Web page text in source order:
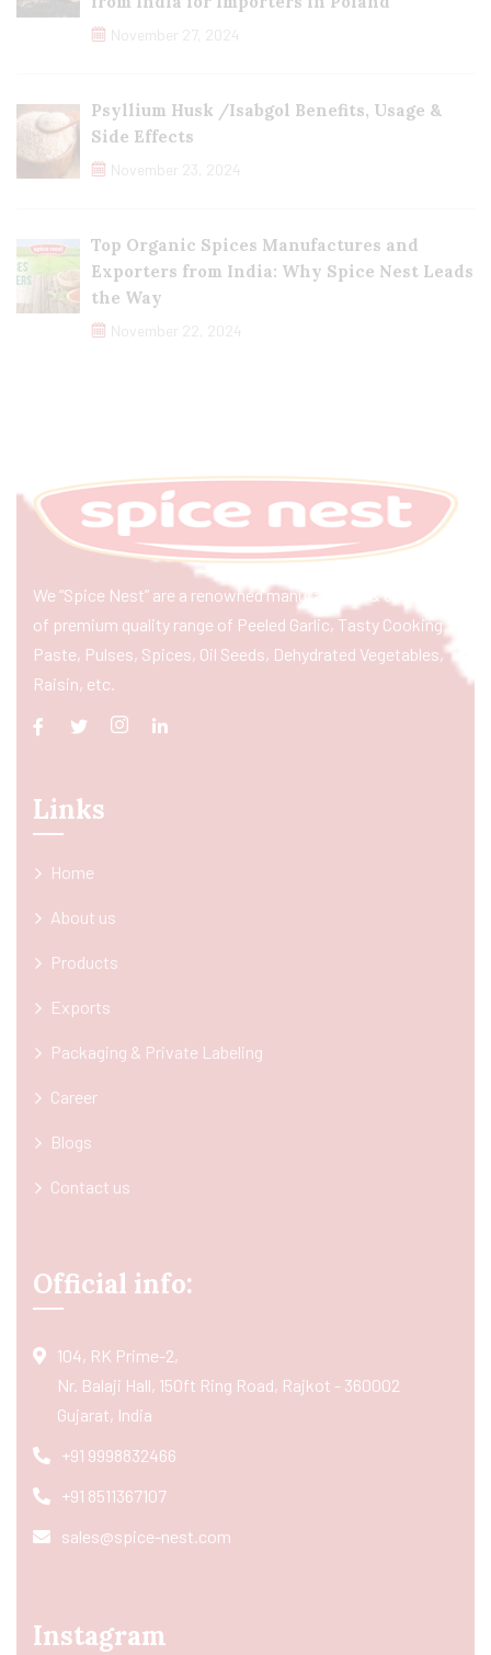
November 27, 2024
Psyllium Husk /Isabgol Benefits, Usage &
Side Effects
November 23, 2024
Top Organic Spices Manufactures and
Exporters from India: Why Spice Nest Leads
the Way
November 22, 2024
We “Spice Nest” are a renowned manufacturer & exporter
of premium quality range of Peeled Garlic, Tasty Cooking
Paste, Pulses, Spices, Oil Seeds, Dehydrated Vegetables,
Raisin, etc.
Links
Home
About us
Products
Exports
Packaging & Private Labeling
Career
Blogs
Contact us
Official info:
104, RK Prime-2,
Nr. Balaji Hall, 150ft Ring Road, Rajkot - 360002
Gujarat, India
+91 9998832466
+91 8511367107
sales@spice-nest.com
Instagram